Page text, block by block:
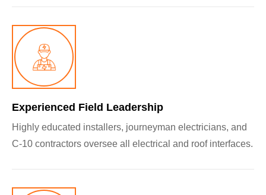
Experienced Field Leadership
Highly educated installers, journeyman electricians, and
C-10 contractors oversee all electrical and roof interfaces.